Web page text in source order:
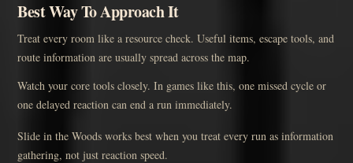
Best Way To Approach It
Treat every room like a resource check. Useful items, escape tools, and
route information are usually spread across the map.
Watch your core tools closely. In games like this, one missed cycle or
one delayed reaction can end a run immediately.
Slide in the Woods works best when you treat every run as information
gathering, not just reaction speed.